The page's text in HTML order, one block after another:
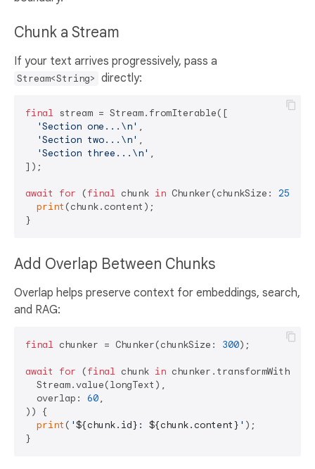
Chunk a Stream
If your text arrives progressively, pass a
Stream<String> directly:
final stream = Stream.fromIterable([
'Section one...\n' ,
'Section two...\n' ,
'Section three...\n' ,
]);
await for (final chunk in Chunker(chunkSize: 250
print (chunk.content);
Add Overlap Between Chunks
Overlap helps preserve context for embeddings, search,
and RAG:
final chunker = Chunker(chunkSize: 300);
await for (final chunk in
  Stream.value(longText),
  overlap:
60,
)) {
print ( '${chunk.id} : ${chunk.content} ' );